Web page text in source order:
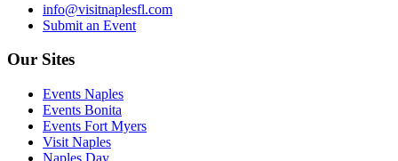
info@visitnaplesfl.com
Submit an Event
Our Sites
Events Naples
Events Bonita
Events Fort Myers
Visit Naples
Naples Day